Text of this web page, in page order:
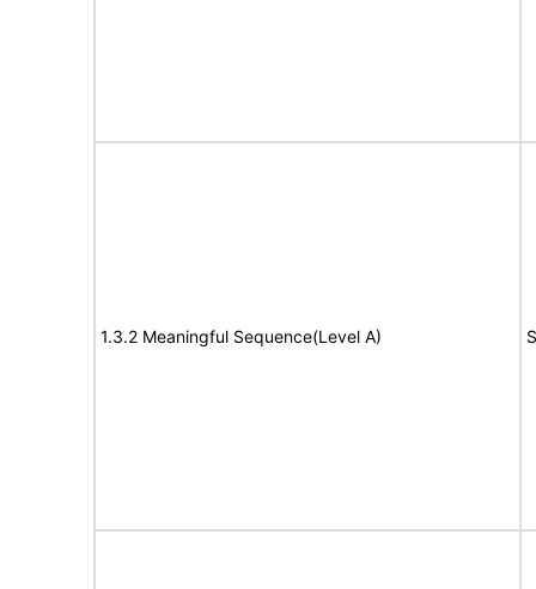
1.3.2 Meaningful Sequence(Level A)